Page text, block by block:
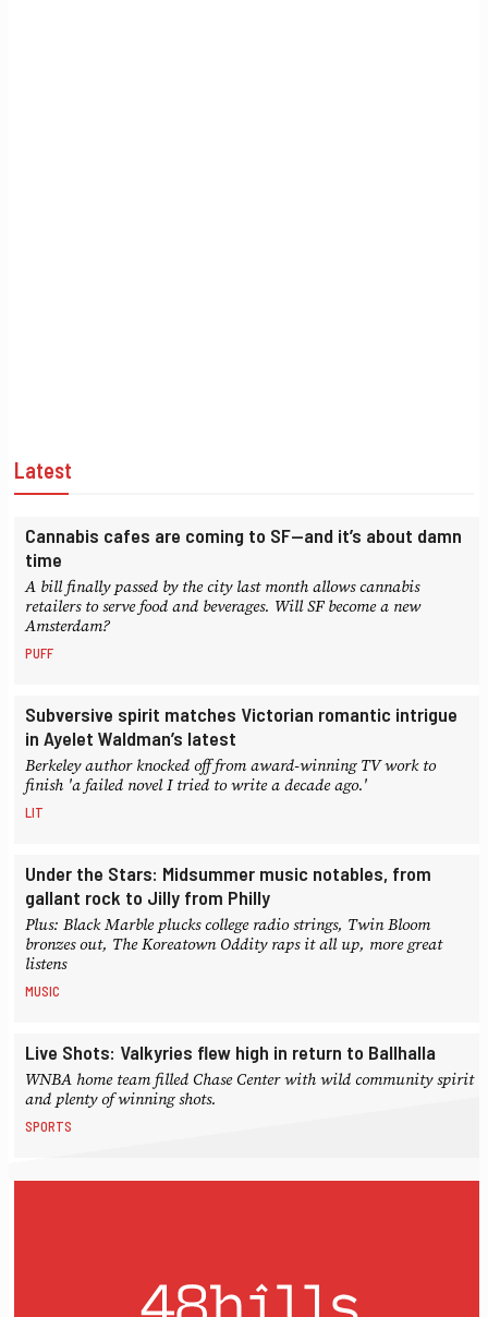
Latest
Cannabis cafes are coming to SF—and it’s about damn
time
A bill finally passed by the city last month allows cannabis
retailers to serve food and beverages. Will SF become a new
Amsterdam?
PUFF
Subversive spirit matches Victorian romantic intrigue
in Ayelet Waldman’s latest
Berkeley author knocked off from award-winning TV work to
finish 'a failed novel I tried to write a decade ago.'
LIT
Under the Stars: Midsummer music notables, from
gallant rock to Jilly from Philly
Plus: Black Marble plucks college radio strings, Twin Bloom
bronzes out, The Koreatown Oddity raps it all up, more great
listens
MUSIC
Live Shots: Valkyries flew high in return to Ballhalla
WNBA home team filled Chase Center with wild community spirit
and plenty of winning shots.
SPORTS